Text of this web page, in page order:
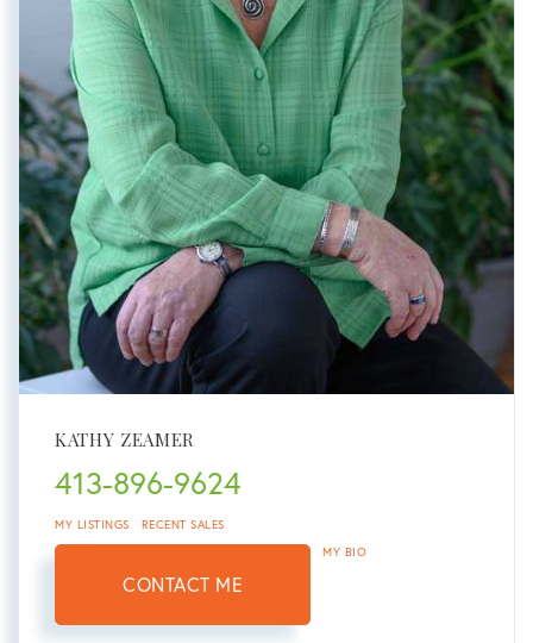
KATHY ZEAMER
413-896-9624
MY LISTINGS RECENT SALES
CONTACT ME
MY BIO